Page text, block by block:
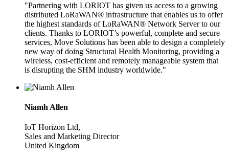
"Partnering with LORIOT has given us access to a growing
distributed LoRaWAN® infrastructure that enables us to offer
the highest standards of LoRaWAN® Network Server to our
clients. Thanks to LORIOT’s powerful, complete and secure
services, Move Solutions has been able to design a completely
new way of doing Structural Health Monitoring, providing a
wireless, cost-efficient and remotely manageable system that
is disrupting the SHM industry worldwide."
Niamh Allen
IoT Horizon Ltd,
Sales and Marketing Director
United Kingdom